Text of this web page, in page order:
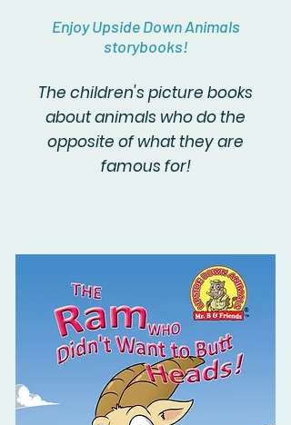
Enjoy Upside Down Animals
storybooks!
The children's picture books
about animals who do the
opposite of what they are
famous for!